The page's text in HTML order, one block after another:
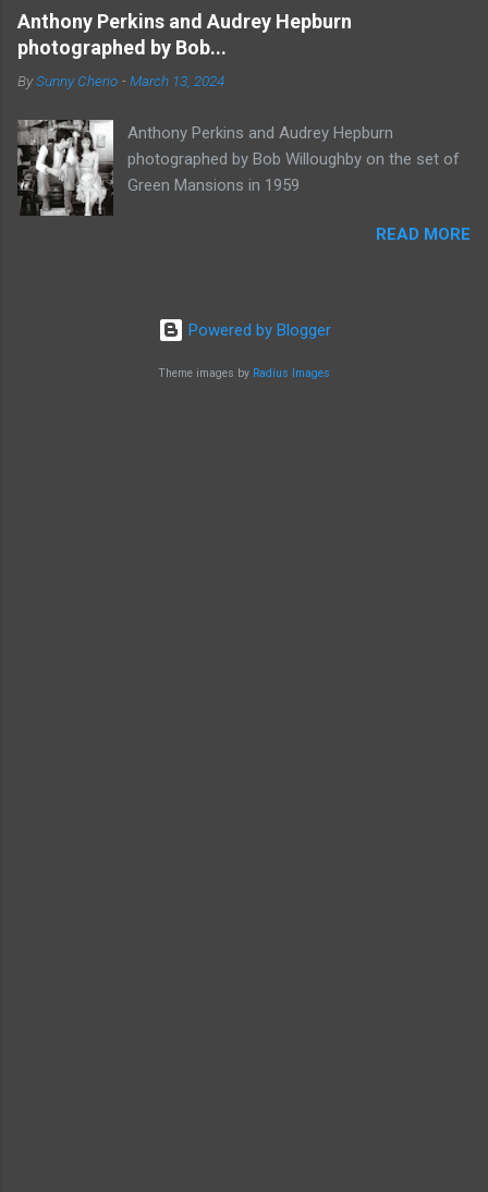
Anthony Perkins and Audrey Hepburn
photographed by Bob...
BySunny Cherio -March 13, 2024
Anthony Perkins and Audrey Hepburn
photographed by Bob Willoughby on the set of
Green Mansions in 1959
READ MORE
Powered by Blogger
Theme images by Radius Images